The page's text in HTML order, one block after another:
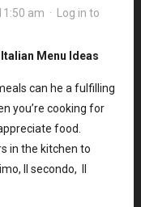
am · Log in to
Menu Ideas
can he a fulfilling
you’re cooking for
food.
in the kitchen to
Il secondo, Il